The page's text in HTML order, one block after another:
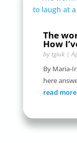
The
How
by tgiuk|
By Maria-
here
read more